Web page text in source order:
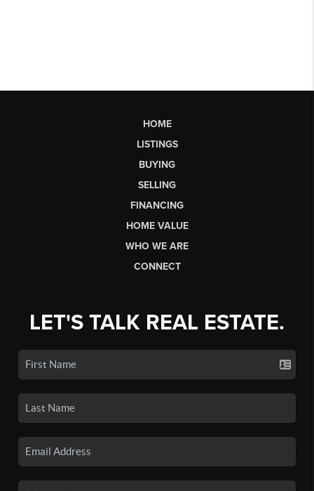
HOME
LISTINGS
BUYING
SELLING
FINANCING
HOME VALUE
WHO WE ARE
CONNECT
LET'S TALK REAL ESTATE.